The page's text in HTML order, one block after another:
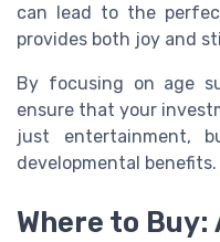
can lead to the
provides both joy and
By focusing on age
ensure that your
just entertainment,
developmental benefits.
Where to Buy: